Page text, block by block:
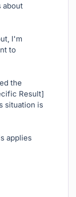
about
I'm
to
the
Result]
situation is
applies